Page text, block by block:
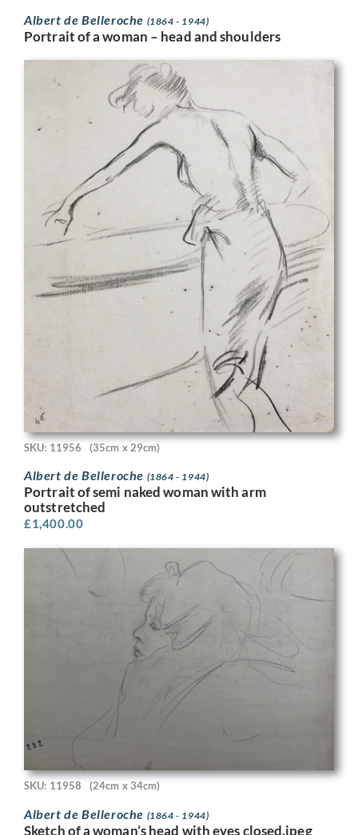
Albert de Belleroche (1864 - 1944)
Portrait of a woman – head and shoulders
SKU: 11956 (35cm x 29cm)
Albert de Belleroche (1864 - 1944)
Portrait of semi naked woman with arm
outstretched
£1,400.00
SKU: 11958 (24cm x 34cm)
Albert de Belleroche (1864 - 1944)
Sketch of a woman’s head with eyes closed.jpeg